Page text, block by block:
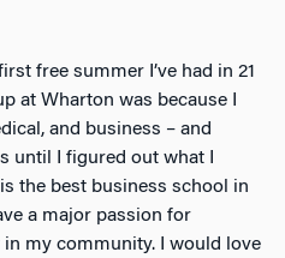
free summer I’ve had in 21
at Wharton was because I
and business – and
until I figured out what I
the best business school in
a major passion for
my community. I would love